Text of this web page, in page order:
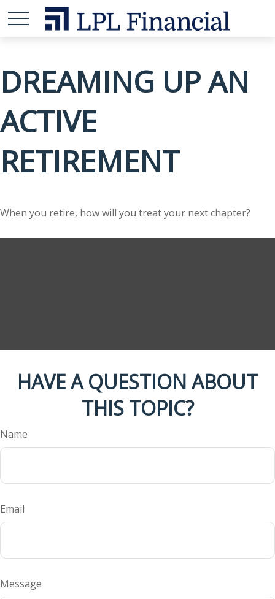
DREAMING UP AN
ACTIVE
RETIREMENT
When you retire, how will you treat your next chapter?
HAVE A QUESTION ABOUT
THIS TOPIC?
Name
Email
Message